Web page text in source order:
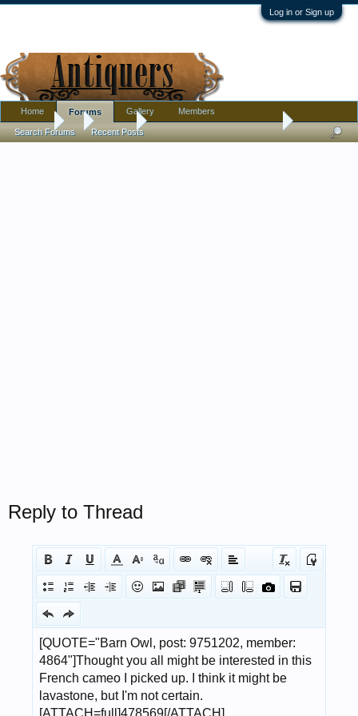
Log in or Sign up
Forums Jewelry Interesting Lavastone Cameo
Reply to Thread
Home Forums
Search Forums Recent Posts
Gallery Members